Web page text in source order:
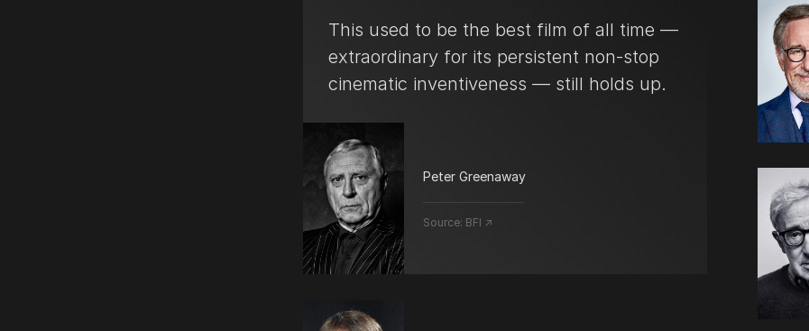
This used to be the best film of all time —
extraordinary for its persistent non-stop
cinematic inventiveness — still holds up.
Peter Greenaway
Source: BFI ↗